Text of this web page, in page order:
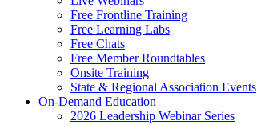
Free Frontline Training
Free Learning Labs
Free Chats
Free Member Roundtables
Onsite Training
State & Regional Association Events
On-Demand Education
2026 Leadership Webinar Series